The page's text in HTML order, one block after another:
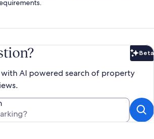
Beta
AI powered search of property